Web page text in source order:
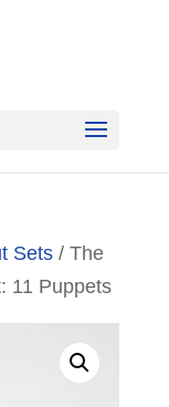
Sets/ The
11 Puppets